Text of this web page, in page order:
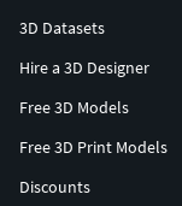
3D Datasets
Hire a 3D Designer
Free 3D Models
Free 3D Print Models
Discounts